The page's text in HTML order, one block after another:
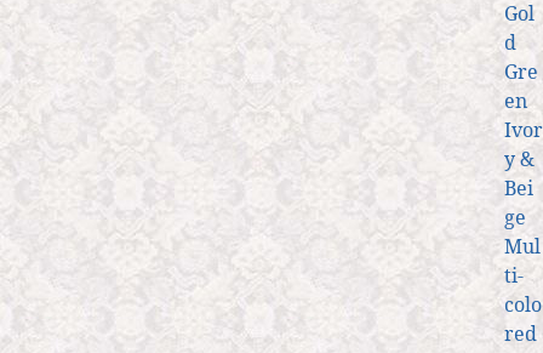
Gol
d
Gre
en
Ivor
y &
Bei
ge
Mul
ti-
colo
red